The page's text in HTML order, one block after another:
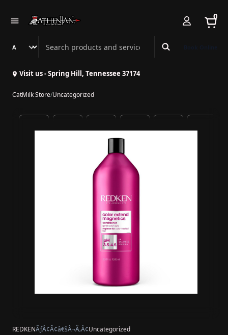
0
Search Athenian Nail Spa & Bar
Visit us - Spring Hill, Tennessee 37174
CatMilk Store/Uncategorized
REDKENÃƒÂ¢Ã¢â€šÂ¬Ã‚Â¢Uncategorized